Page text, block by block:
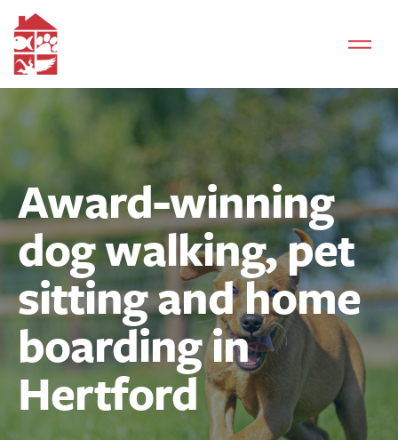
Award-winning
dog walking, pet
sitting and home
boarding in
Hertford